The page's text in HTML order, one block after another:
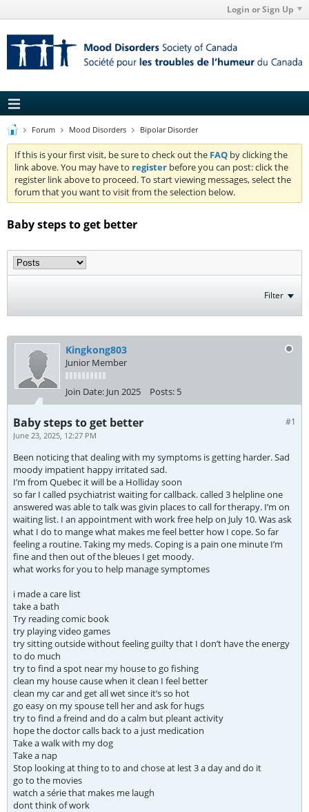
Login or Sign Up
Forum Mood Disorders Bipolar Disorder
If this is your first visit, be sure to check out the FAQ by clicking the
link above. You may have to register before you can post: click the
register link above to proceed. To start viewing messages, select the
forum that you want to visit from the selection below.
Baby steps to get better
Filter
Kingkong803
Junior Member
Join Date: Jun 2025 Posts: 5
#1
Baby steps to get better
June 23, 2025, 12:27 PM
Been noticing that dealing with my symptoms is getting harder. Sad
moody impatient happy irritated sad.
I’m from Quebec it will be a Holliday soon
so far I called psychiatrist waiting for callback. called 3 helpline one
answered was able to talk was givin places to call for therapy. I’m on
waiting list. I an appointment with work free help on July 10. Was ask
what I do to mange what makes me feel better how I cope. So far
feeling a routine. Taking my meds. Coping is a pain one minute I’m
fine and then out of the bleues I get moody.
what works for you to help manage symptomes
i made a care list
take a bath
Try reading comic book
try playing video games
try sitting outside without feeling guilty that I don’t have the energy
to do much
try to find a spot near my house to go fishing
clean my house cause when it clean I feel better
clean my car and get all wet since it’s so hot
go easy on my spouse tell her and ask for hugs
try to find a freind and do a calm but pleant activity
hope the doctor calls back to a just medication
Take a walk with my dog
Take a nap
Stop looking at thing to to and chose at lest 3 a day and do it
go to the movies
watch a série that makes me laugh
dont think of work